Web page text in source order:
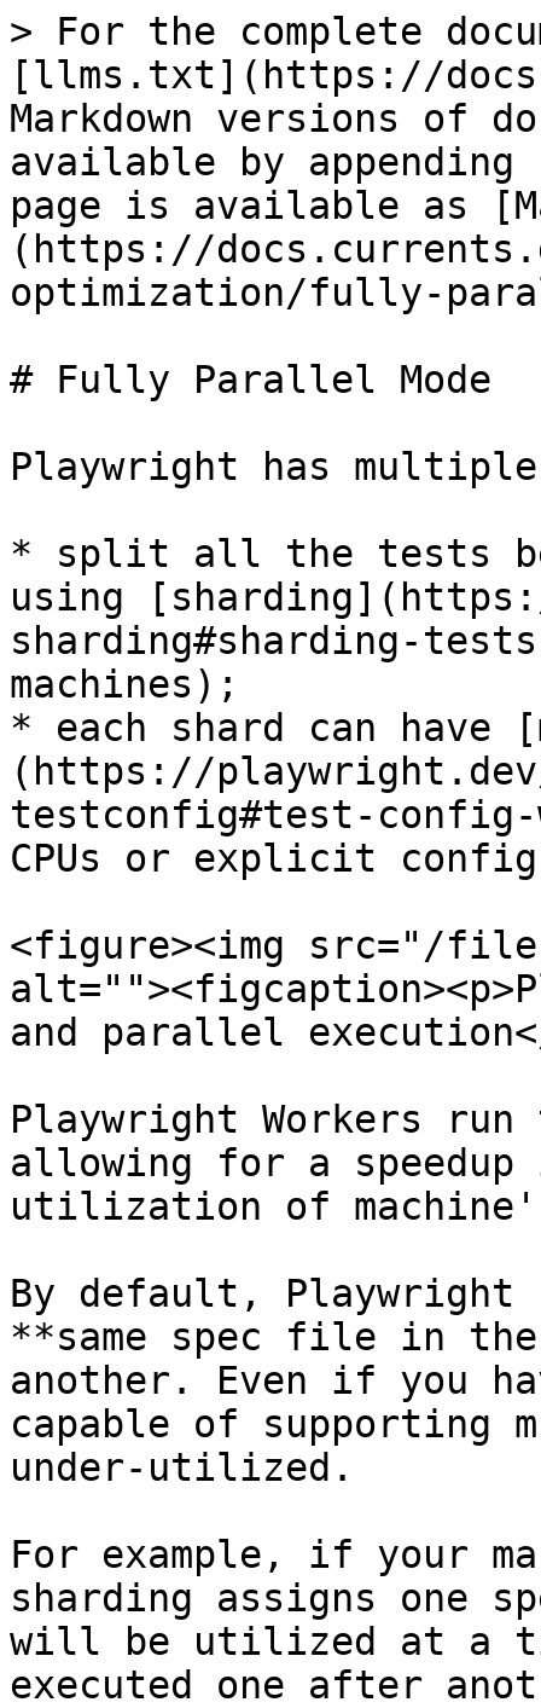
> For the complete
[llms.txt](https://
Markdown versions of
available by
page is available as
(https://
optimization/fully-
# Fully Parallel Mode
Playwright has
* split all the tests
using
sharding#sharding-
machines);
* each shard can have
(https://
testconfig#test-
CPUs or explicit
<figure><img src="/files/
and parallel
Playwright Workers
allowing for a
utilization of
By default,
**same spec file in
another. Even if you
capable of supporting
under-utilized.
For example, if your
sharding assigns one
will be utilized at a
executed one after